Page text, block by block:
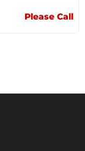
Please Call